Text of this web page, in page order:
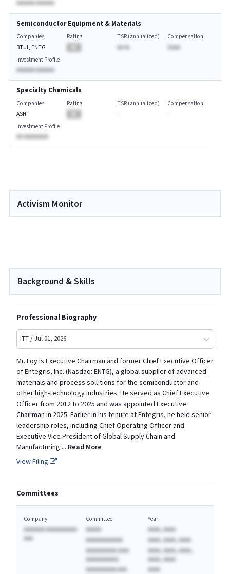
AAAAAA AAAAAA
Semiconductor Equipment & Materials
Companies
BTUI, ENTG
Rating
TSR (annualized)
AA.%
Compensation
$AAA
Investment Profile
AAAAAA AAAAAA
Specialty Chemicals
Companies
ASH
Rating
TSR (annualized)
Compensation
Investment Profile
AA AAAAAAAA
Activism Monitor
Background & Skills
Professional Biography
ITT / Jul 01, 2026
Mr. Loy is Executive Chairman and former Chief Executive Officer
of Entegris, Inc. (Nasdaq: ENTG), a global supplier of advanced
materials and process solutions for the semiconductor and
other high-technology industries. He served as Chief Executive
Officer from 2012 to 2025 and was appointed Executive
Chairman in 2025. Earlier in his tenure at Entegris, he held senior
leadership roles, including Chief Operating Officer and
Executive Vice President of Global Supply Chain and
Manufacturing.... Read More
View Filing
Committees
Company
AAAAAAA AAAAAAAAAA
AAA
Committee
AAAAA
AAAAAAAAAAAA
AAAAAAAAAA (AAA
AAAAAAAAAA)
AAAAAAAAAA AAA
Year
AAAA, AAAA
AAAA, AAAA, AAAA
AAAA, AAAA, AAAA,
AAAA, AAAA
AAAA